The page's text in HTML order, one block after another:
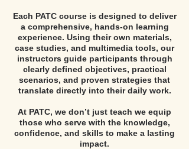
Each PATC course is designed to deliver
a comprehensive, hands-on learning
experience. Using their own materials,
case studies, and multimedia tools, our
instructors guide participants through
clearly defined objectives, practical
scenarios, and proven strategies that
translate directly into their daily work.
At PATC, we don’t just teach we equip
those who serve with the knowledge,
confidence, and skills to make a lasting
impact.